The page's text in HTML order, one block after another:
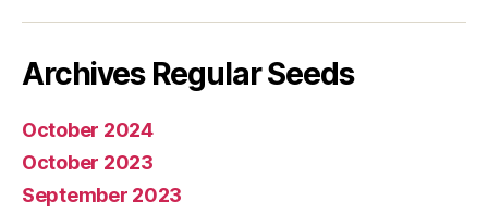
Archives Regular Seeds
October 2024
October 2023
September 2023